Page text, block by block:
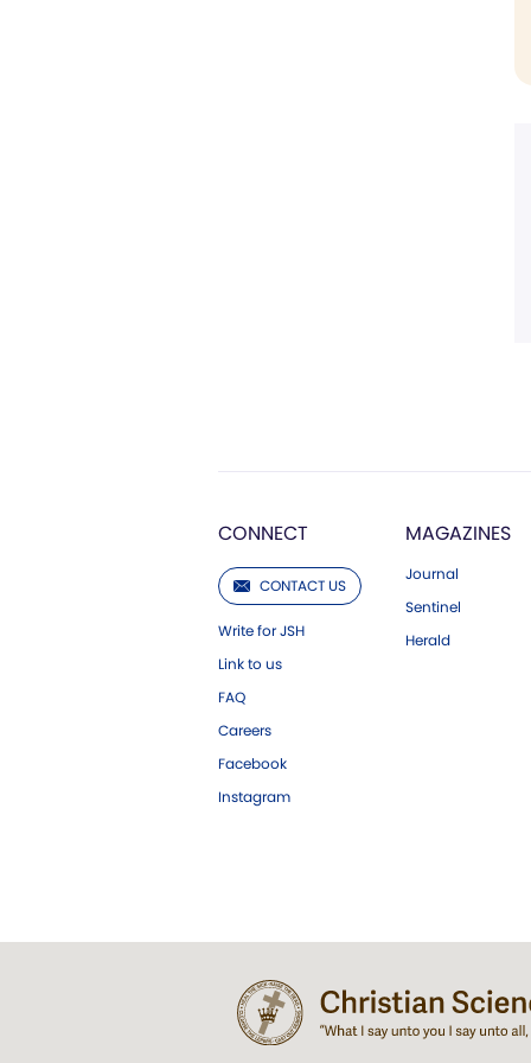
CONNECT
CONTACT US
Write for JSH
Link to us
FAQ
Careers
Facebook
Instagram
MAGAZINES
Journal
Sentinel
Herald